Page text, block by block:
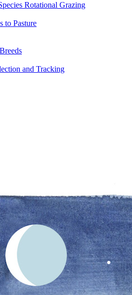
Rotational Grazing
to Pasture
and Tracking